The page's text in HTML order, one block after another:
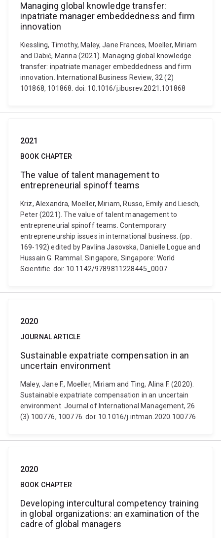
Managing global knowledge transfer:
inpatriate manager embeddedness and firm
innovation
Kiessling, Timothy, Maley, Jane Frances, Moeller, Miriam
and Dabić, Marina (2021). Managing global knowledge
transfer: inpatriate manager embeddedness and firm
innovation. International Business Review, 32 (2)
101868, 101868. doi: 10.1016/j.ibusrev.2021.101868
2021
BOOK CHAPTER
The value of talent management to
entrepreneurial spinoff teams
Kriz, Alexandra, Moeller, Miriam, Russo, Emily and Liesch,
Peter (2021). The value of talent management to
entrepreneurial spinoff teams. Contemporary
entrepreneurship issues in international business. (pp.
169-192) edited by Pavlina Jasovska, Danielle Logue and
Hussain G. Rammal. Singapore, Singapore: World
Scientific. doi: 10.1142/9789811228445_0007
2020
JOURNAL ARTICLE
Sustainable expatriate compensation in an
uncertain environment
Maley, Jane F., Moeller, Miriam and Ting, Alina F. (2020).
Sustainable expatriate compensation in an uncertain
environment. Journal of International Management, 26
(3) 100776, 100776. doi: 10.1016/j.intman.2020.100776
2020
BOOK CHAPTER
Developing intercultural competency training
in global organizations: an examination of the
cadre of global managers